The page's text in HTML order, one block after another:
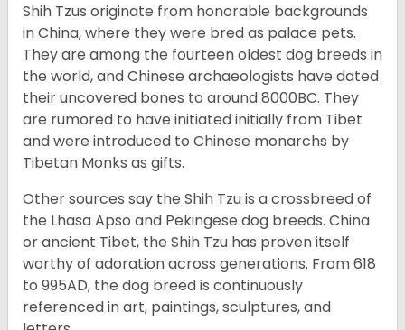
Shih Tzus originate from honorable backgrounds
in China, where they were bred as palace pets.
They are among the fourteen oldest dog breeds in
the world, and Chinese archaeologists have dated
their uncovered bones to around 8000BC. They
are rumored to have initiated initially from Tibet
and were introduced to Chinese monarchs by
Tibetan Monks as gifts.
Other sources say the Shih Tzu is a crossbreed of
the Lhasa Apso and Pekingese dog breeds. China
or ancient Tibet, the Shih Tzu has proven itself
worthy of adoration across generations. From 618
to 995AD, the dog breed is continuously
referenced in art, paintings, sculptures, and